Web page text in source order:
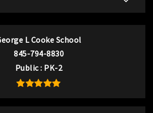
L Cooke School
845-794-8830
Public PK-2